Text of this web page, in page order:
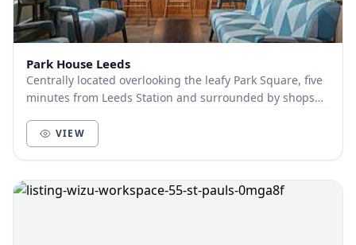
Park House Leeds
Centrally located overlooking the leafy Park Square, five
minutes from Leeds Station and surrounded by shops
VIEW